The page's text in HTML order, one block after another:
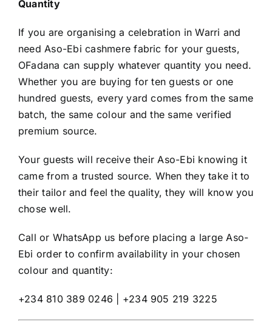
Quantity
If you are organising a celebration in Warri and
need Aso-Ebi cashmere fabric for your guests,
OFadana can supply whatever quantity you need.
Whether you are buying for ten guests or one
hundred guests, every yard comes from the same
batch, the same colour and the same verified
premium source.
Your guests will receive their Aso-Ebi knowing it
came from a trusted source. When they take it to
their tailor and feel the quality, they will know you
chose well.
Call or WhatsApp us before placing a large Aso-
Ebi order to confirm availability in your chosen
colour and quantity:
+234 810 389 0246 | +234 905 219 3225